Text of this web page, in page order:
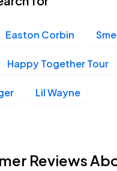
Easton Corbin
Happy Together Tour
Lil Wayne
Reviews